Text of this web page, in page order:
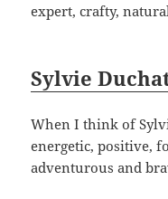
expert, crafty,
Sylvie
When I think of
energetic, positive,
adventurous and